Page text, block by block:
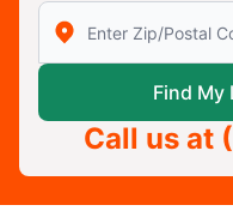
Enter Zip/Postal
Find My
Call us at